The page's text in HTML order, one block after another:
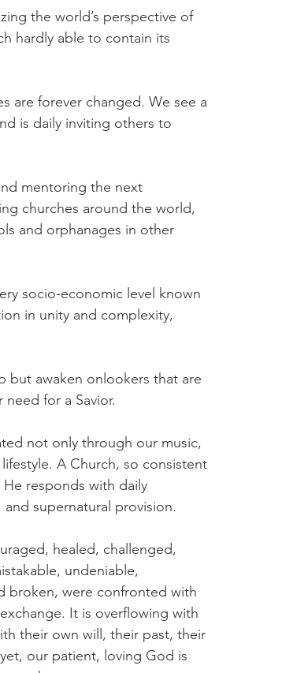
the world’s perspective of
hardly able to contain its
are forever changed. We see a
is daily inviting others to
mentoring the next
churches around the world,
and orphanages in other
socio-economic level known
in unity and complexity,
but awaken onlookers that are
for a Savior.
not only through our music,
A Church, so consistent
responds with daily
supernatural provision.
healed, challenged,
undeniable,
broken, were confronted with
It is overflowing with
their own will, their past, their
our patient, loving God is